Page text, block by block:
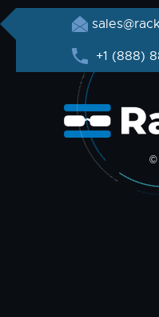
+1 (888)
©